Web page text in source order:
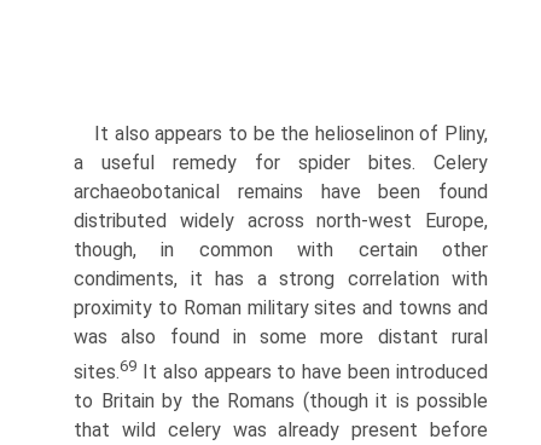
It also appears to be the helioselinon of Pliny,
a useful remedy for spider bites. Celery
archaeobotanical remains have been found
distributed widely across north-west Europe,
though, in common with certain other
condiments, it has a strong correlation with
proximity to Roman military sites and towns and
was also found in some more distant rural
sites.69 It also appears to have been introduced
to Britain by the Romans (though it is possible
that wild celery was already present before